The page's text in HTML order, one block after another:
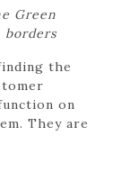
Green
borders
the
on
They are